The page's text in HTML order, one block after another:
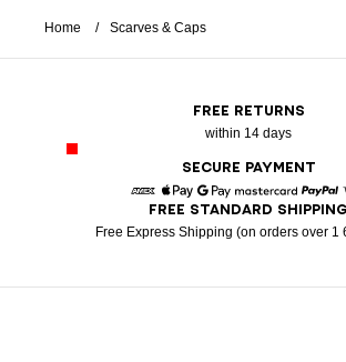
Home Scarves & Caps
FREE RETURNS
within 14 days
SECURE PAYMENT
American Express
Apple PayGoogle PayMastercard
FREE STANDARD SHIPPING
Free Express Shipping (on orders over 1